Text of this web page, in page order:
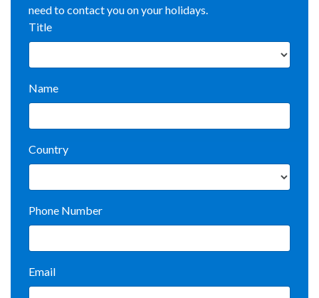
need to contact you on your holidays.
Title
Name
Country
Phone Number
Email